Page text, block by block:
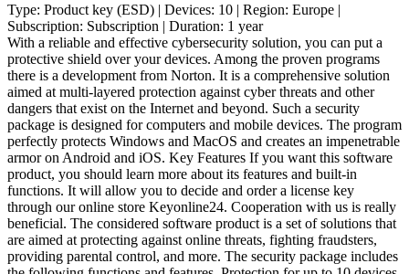
Type: Product key (ESD) | Devices: 10 | Region: Europe |
Subscription: Subscription | Duration: 1 year
With a reliable and effective cybersecurity solution, you can put a
protective shield over your devices. Among the proven programs
there is a development from Norton. It is a comprehensive solution
aimed at multi-layered protection against cyber threats and other
dangers that exist on the Internet and beyond. Such a security
package is designed for computers and mobile devices. The program
perfectly protects Windows and MacOS and creates an impenetrable
armor on Android and iOS. Key Features If you want this software
product, you should learn more about its features and built-in
functions. It will allow you to decide and order a license key
through our online store Keyonline24. Cooperation with us is really
beneficial. The considered software product is a set of solutions that
are aimed at protecting against online threats, fighting fraudsters,
providing parental control, and more. The security package includes